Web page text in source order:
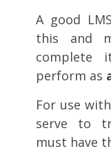
A good
this and
perform as
For use
serve to
must have